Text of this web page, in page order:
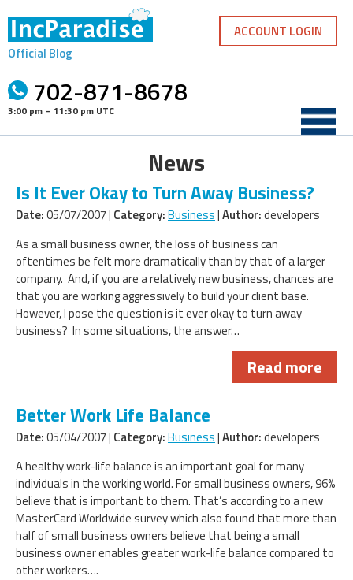
content
Official Blog
702-871-8678
3:00 pm – 11:30 pm UTC
ACCOUNT LOGIN
News
Is It Ever Okay to Turn Away Business?
Date:05/07/2007 | Category:Business|Author:developers
As a small business owner, the loss of business can
oftentimes be felt more dramatically than by that of a larger
company. And, if you are a relatively new business, chances are
that you are working aggressively to build your client base.
However, I pose the question is it ever okay to turn away
business? In some situations, the answer…
Read more
Better Work Life Balance
Date:05/04/2007 | Category:Business|Author:developers
A healthy work-life balance is an important goal for many
individuals in the working world. For small business owners, 96%
believe that is important to them. That’s according to a new
MasterCard Worldwide survey which also found that more than
half of small business owners believe that being a small
business owner enables greater work-life balance compared to
other workers….